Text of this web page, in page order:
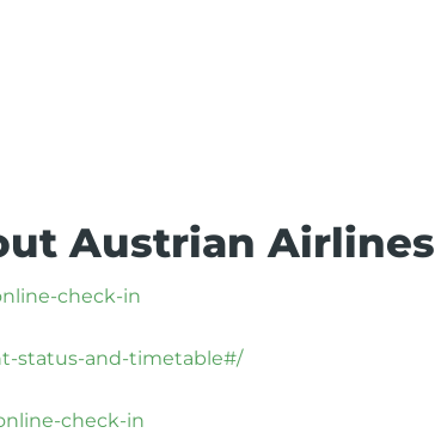
Austrian Airlines
check-in
status-and-timetable#/
check-in